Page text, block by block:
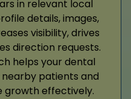
in relevant local
details, images,
visibility, drives
direction requests.
helps your dental
patients and
growth effectively.